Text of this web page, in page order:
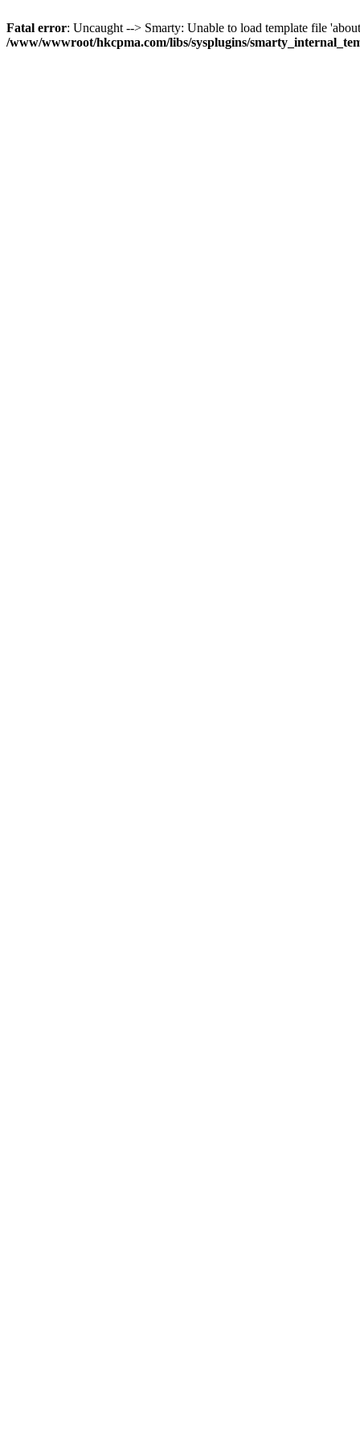
Fatal error: Uncaught --> Smarty: Unable to load template file
/www/wwwroot/hkcpma.com/libs/sysplugins/